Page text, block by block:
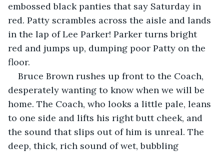
embossed black panties that say Saturday in
red. Patty scrambles across the aisle and lands
in the lap of Lee Parker! Parker turns bright
red and jumps up, dumping poor Patty on the
floor.
Bruce Brown rushes up front to the Coach,
desperately wanting to know when we will be
home. The Coach, who looks a little pale, leans
to one side and lifts his right butt cheek, and
the sound that slips out of him is unreal. The
deep, thick, rich sound of wet, bubbling